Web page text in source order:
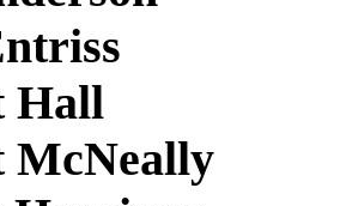
Hall
McNeally